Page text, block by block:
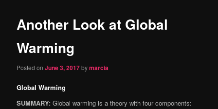
content
Another Look at Global
Warming
Posted onJune 3, 2017bymarcia
Global Warming
SUMMARY: Global warming is a theory with four components: